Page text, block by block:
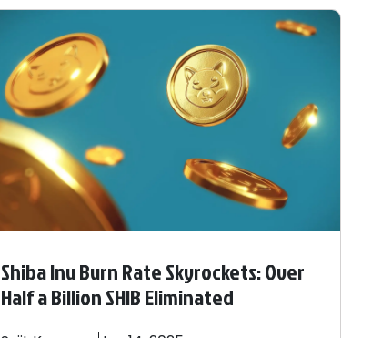
Shiba Inu Burn Rate Skyrockets: Over
Half a Billion SHIB Eliminated